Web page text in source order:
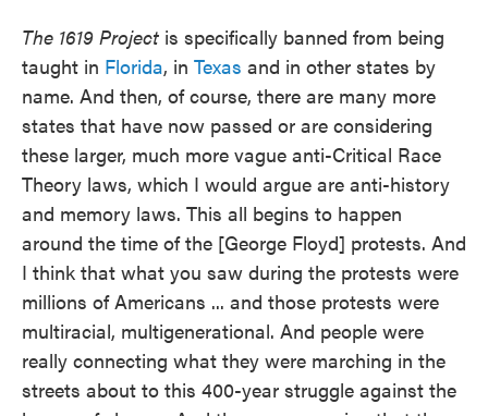
The 1619 Project is specifically banned from being
taught in Florida, in Texas and in other states by
name. And then, of course, there are many more
states that have now passed or are considering
these larger, much more vague anti-Critical Race
Theory laws, which I would argue are anti-history
and memory laws. This all begins to happen
around the time of the [George Floyd] protests. And
I think that what you saw during the protests were
millions of Americans ... and those protests were
multiracial, multigenerational. And people were
really connecting what they were marching in the
streets about to this 400-year struggle against the